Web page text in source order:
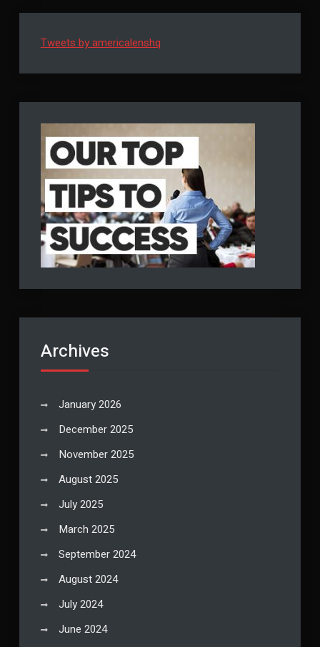
It’s
COVID’s
Doing
It’s
Tweets by americalenshq
Archives
January 2026
December 2025
November 2025
August 2025
July 2025
March 2025
September 2024
August 2024
July 2024
June 2024